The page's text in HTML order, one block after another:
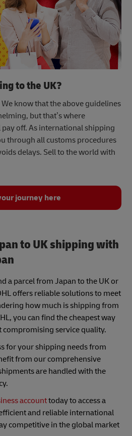
to the UK?
know that the above guidelines
but that’s where
off. As international shipping
through all customs procedures
delays. Sell to the world with
journey here
to UK shipping with
a parcel from Japan to the UK or
offers reliable solutions to meet
how much is shipping from
you can find the cheapest way
service quality.
for your shipping needs from
from our comprehensive
are handled with the
accounttoday to access a
and reliable international
competitive in the global market